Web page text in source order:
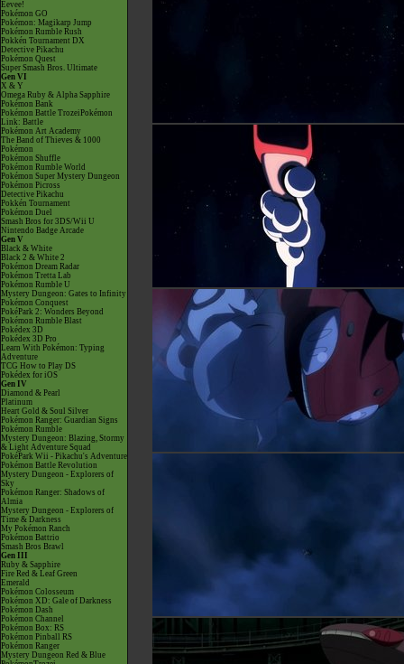
Eevee!
Pokémon GO
Pokémon: Magikarp Jump
Pokémon Rumble Rush
Pokkén Tournament DX
Detective Pikachu
Pokémon Quest
Super Smash Bros. Ultimate
Gen VI
X & Y
Omega Ruby & Alpha Sapphire
Pokémon Bank
Pokémon Battle TrozeiPokémon
Link: Battle
Pokémon Art Academy
The Band of Thieves & 1000
Pokémon
Pokémon Shuffle
Pokémon Rumble World
Pokémon Super Mystery Dungeon
Pokémon Picross
Detective Pikachu
Pokkén Tournament
Pokémon Duel
Smash Bros for 3DS/Wii U
Nintendo Badge Arcade
Gen V
Black & White
Black 2 & White 2
Pokémon Dream Radar
Pokémon Tretta Lab
Pokémon Rumble U
Mystery Dungeon: Gates to Infinity
Pokémon Conquest
PokéPark 2: Wonders Beyond
Pokémon Rumble Blast
Pokédex 3D
Pokédex 3D Pro
Learn With Pokémon: Typing
Adventure
TCG How to Play DS
Pokédex for iOS
Gen IV
Diamond & Pearl
Platinum
Heart Gold & Soul Silver
Pokémon Ranger: Guardian Signs
Pokémon Rumble
Mystery Dungeon: Blazing, Stormy
& Light Adventure Squad
PokéPark Wii - Pikachu's Adventure
Pokémon Battle Revolution
Mystery Dungeon - Explorers of
Sky
Pokémon Ranger: Shadows of
Almia
Mystery Dungeon - Explorers of
Time & Darkness
My Pokémon Ranch
Pokémon Battrio
Smash Bros Brawl
Gen III
Ruby & Sapphire
Fire Red & Leaf Green
Emerald
Pokémon Colosseum
Pokémon XD: Gale of Darkness
Pokémon Dash
Pokémon Channel
Pokémon Box: RS
Pokémon Pinball RS
Pokémon Ranger
Mystery Dungeon Red & Blue